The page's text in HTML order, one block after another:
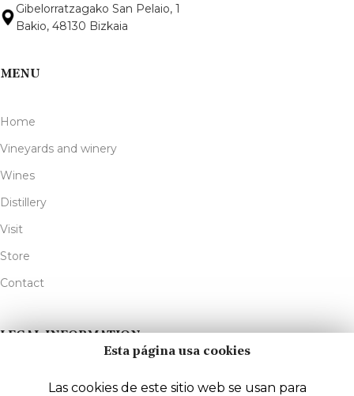
Gibelorratzagako San Pelaio, 1
Bakio, 48130 Bizkaia
MENU
Home
Vineyards and winery
Wines
Distillery
Visit
Store
Contact
LEGAL INFORMATION
Legal Notice
Esta página usa cookies
Las cookies de este sitio web se usan para